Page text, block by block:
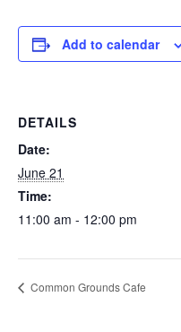
Add to calendar
DETAILS
Date:
June 21
Time:
11:00 am - 12:00 pm
Common Grounds Cafe